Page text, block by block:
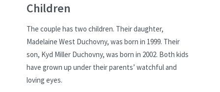
Children
The couple has two children. Their daughter,
Madelaine West Duchovny, was born in 1999. Their
son, Kyd Miller Duchovny, was born in 2002. Both kids
have grown up under their parents’ watchful and
loving eyes.